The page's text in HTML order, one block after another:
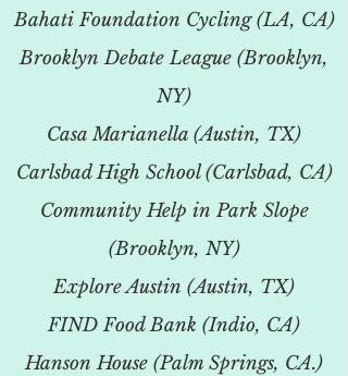
Bahati Foundation Cycling (LA, CA)
Brooklyn Debate League (Brooklyn,
NY)
Casa Marianella (Austin, TX)
Carlsbad High School (Carlsbad, CA)
Community Help in Park Slope
(Brooklyn, NY)
Explore Austin (Austin, TX)
FIND Food Bank (Indio, CA)
Hanson House (Palm Springs, CA.)